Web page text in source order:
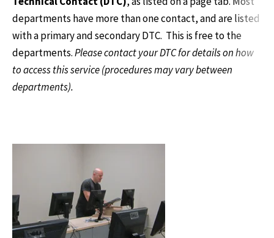
departments have more than one contact, and are listed
with a primary and secondary DTC. This is free to the
departments.Please contact your DTC for details on how
to access this service (procedures may vary between
departments).